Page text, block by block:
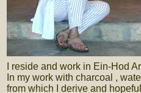
I reside and work in Ein-Hod
In my work with charcoal ,
from which I derive and